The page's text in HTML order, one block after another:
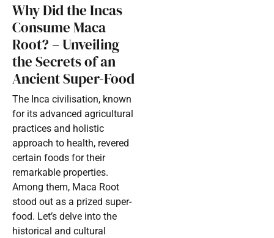
Why Did the Incas
Consume Maca
Root? – Unveiling
the Secrets of an
Ancient Super-Food
The Inca civilisation, known
for its advanced agricultural
practices and holistic
approach to health, revered
certain foods for their
remarkable properties.
Among them, Maca Root
stood out as a prized super-
food. Let’s delve into the
historical and cultural